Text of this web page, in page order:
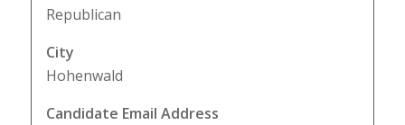
Republican
City
Hohenwald
Candidate Email Address